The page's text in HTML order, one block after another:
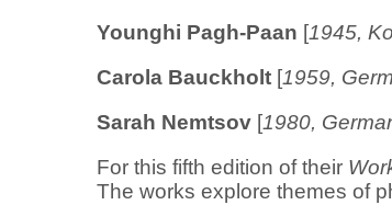
Younghi Pagh-Paan [1945,
Carola Bauckholt [1959,
Sarah Nemtsov [1980,
For this fifth edition of their
The works explore themes of